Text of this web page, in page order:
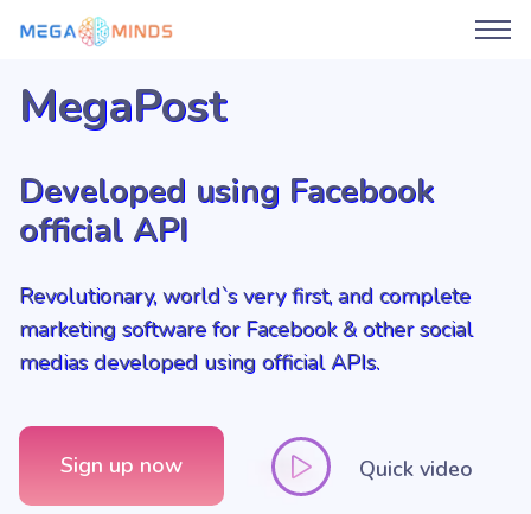
MegaPost
Developed using Facebook
official API
Revolutionary, world`s very first, and complete
marketing software for Facebook & other social
medias developed using official APIs.
Sign up now Quick video